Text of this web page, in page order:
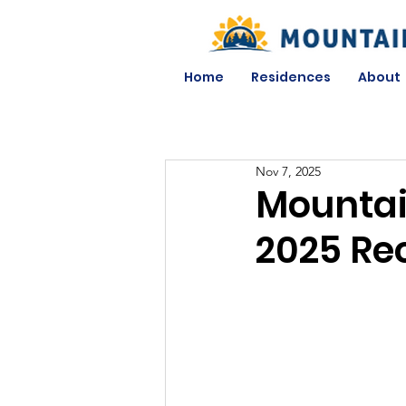
Home Residences About
2025
Nov 7, 2025